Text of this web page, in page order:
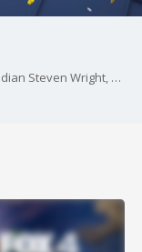
Happy birthday to director Judd Apatow, comedian Steven Wright, and actress Janine Turner.